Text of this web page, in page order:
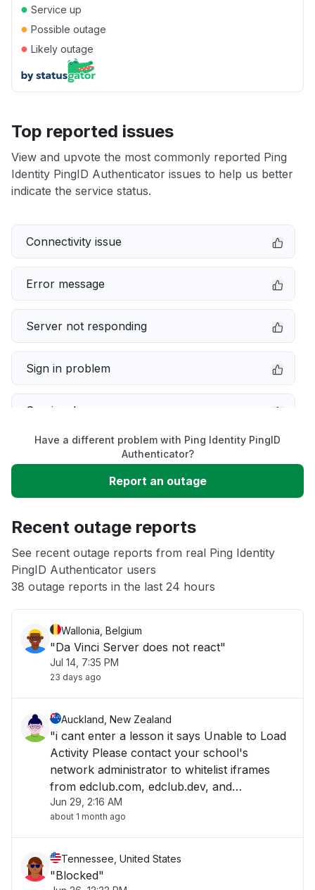
● Service up
● Possible outage
● Likely outage
Top reported issues
View and upvote the most commonly reported Ping
Identity PingID Authenticator issues to help us better
indicate the service status.
Connectivity issue
Error message
Server not responding
Sign in problem
Service down
Slow performance
Unable to download
App not loading
Other
Have a different problem with Ping Identity PingID
Authenticator?
Report an outage
Recent outage reports
See recent outage reports from real Ping Identity
PingID Authenticator users
38 outage reports in the last 24 hours
Wallonia, Belgium
"Da Vinci Server does not react"
Jul 14, 7:35 PM
23 days ago
Auckland, New Zealand
"i cant enter a lesson it says Unable to Load
Activity Please contact your school's
network administrator to whitelist iframes
from edclub.com, edclub.dev, and
edclub.app. "
Jun 29, 2:16 AM
about 1 month ago
Tennessee, United States
"Blocked"